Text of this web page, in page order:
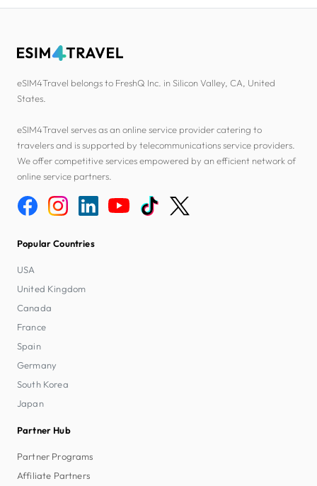
eSIM4Travel belongs to FreshQ Inc. in Silicon Valley, CA, United
States.
eSIM4Travel serves as an online service provider catering to
travelers and is supported by telecommunications service providers.
We offer competitive services empowered by an efficient network of
online service partners.
Popular Countries
USA
United Kingdom
Canada
France
Spain
Germany
South Korea
Japan
Partner Hub
Partner Programs
Affiliate Partners